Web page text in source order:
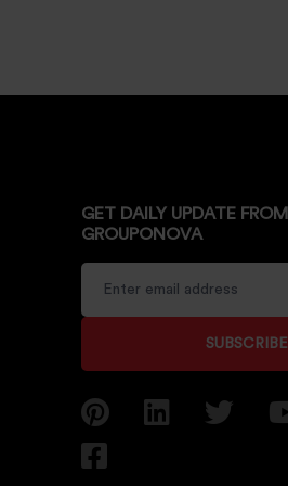
GET DAILY UPDATE FROM
GROUPONOVA
SUBSCRIBE